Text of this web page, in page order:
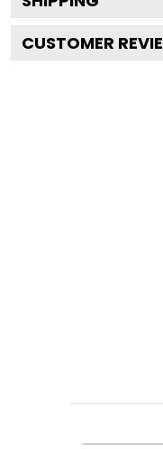
CUSTOMER